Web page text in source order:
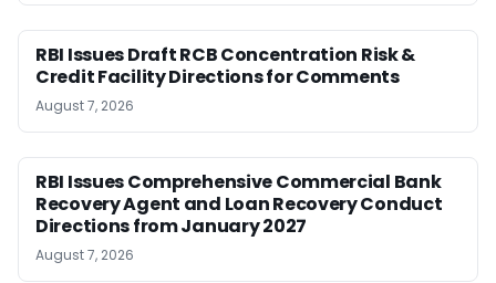
RBI Issues Draft RCB Concentration Risk &
Credit Facility Directions for Comments
August 7, 2026
RBI Issues Comprehensive Commercial Bank
Recovery Agent and Loan Recovery Conduct
Directions from January 2027
August 7, 2026